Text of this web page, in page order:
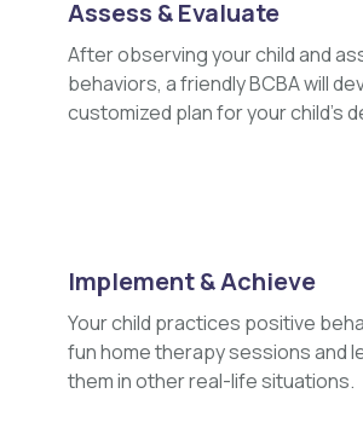
Assess & Evaluate
After observing your child and
behaviors, a friendly BCBA will
customized plan for your child's
Implement & Achieve
Your child practices positive
fun home therapy sessions and
them in other real-life situations.